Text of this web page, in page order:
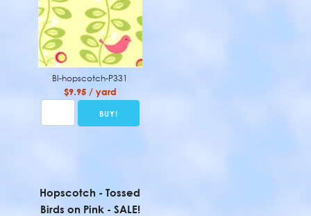
BI-hopscotch-P331
$9.95 / yard
Hopscotch - Tossed
Birds on Pink - SALE!